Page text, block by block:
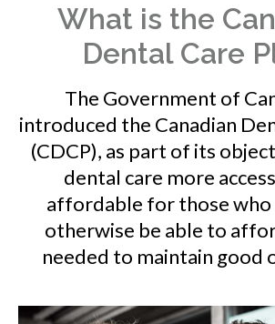
What is the
Dental Care
The Government of
introduced the Canadian
(CDCP), as part of its
dental care more
affordable for those
otherwise be able to
needed to maintain good